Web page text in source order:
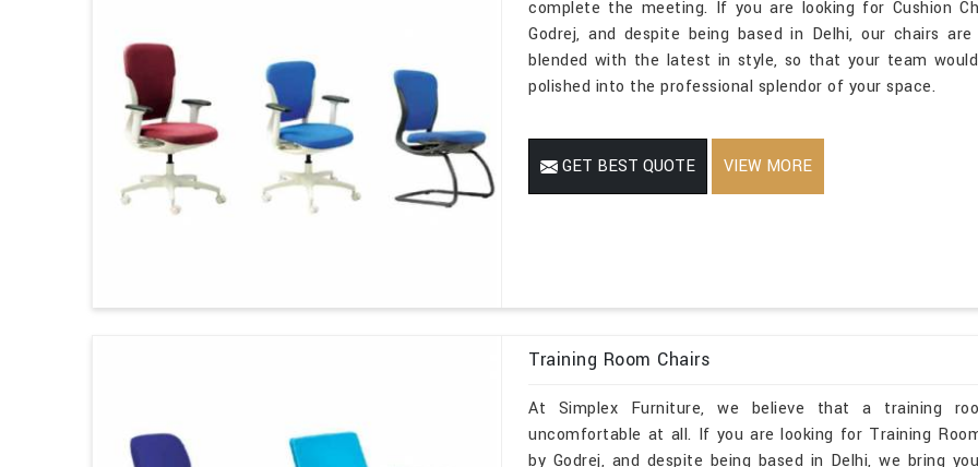
complete the meeting. If you are looking for Cushion
Godrej, and despite being based in Delhi, our chairs
blended with the latest in style, so that your team
polished into the professional splendor of your space.
GET BEST QUOTE VIEW MORE
Training Room Chairs
At Simplex Furniture, we believe that a training
uncomfortable at all. If you are looking for Training
by Godrej, and despite being based in Delhi, we bring